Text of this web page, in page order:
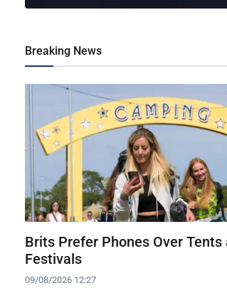
Breaking News
Brits Prefer Phones Over Tents
Festivals
09/08/2026 12:27